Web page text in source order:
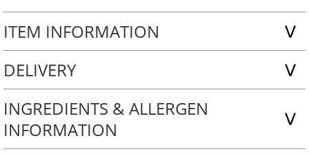
ITEM INFORMATION
DELIVERY
INGREDIENTS & ALLERGEN
INFORMATION